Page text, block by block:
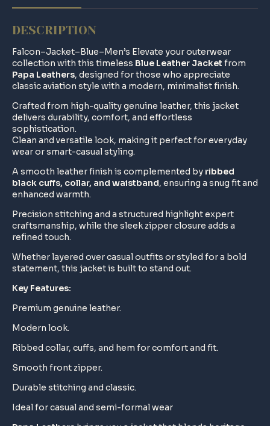
DESCRIPTION
Falcon–Jacket–Blue–Men’s Elevate your outerwear
collection with this timeless Blue Leather Jacket from
Papa Leathers, designed for those who appreciate
classic aviation style with a modern, minimalist finish.
Crafted from high-quality genuine leather, this jacket
delivers durability, comfort, and effortless
sophistication.
Clean and versatile look, making it perfect for everyday
wear or smart-casual styling.
A smooth leather finish is complemented by ribbed
black cuffs, collar, and waistband, ensuring a snug fit and
enhanced warmth.
Precision stitching and a structured highlight expert
craftsmanship, while the sleek zipper closure adds a
refined touch.
Whether layered over casual outfits or styled for a bold
statement, this jacket is built to stand out.
Key Features:
Premium genuine leather.
Modern look.
Ribbed collar, cuffs, and hem for comfort and fit.
Smooth front zipper.
Durable stitching and classic.
Ideal for casual and semi-formal wear